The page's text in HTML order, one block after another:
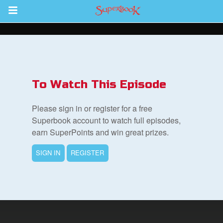
Return to Content
To Watch This Episode
Please sign in or register for a free
Superbook account to watch full episodes,
earn SuperPoints and win great prizes.
SIGN IN REGISTER